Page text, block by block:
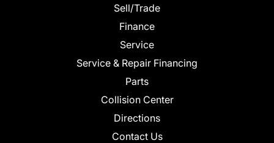
Sell/Trade
Finance
Service
Service & Repair Financing
Parts
Collision Center
Directions
Contact Us